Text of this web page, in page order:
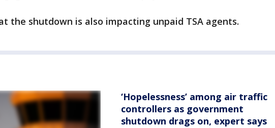
the shutdown is also impacting unpaid TSA agents.
‘Hopelessness’ among air traffic
controllers as government
shutdown drags on, expert says